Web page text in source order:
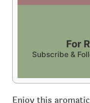
For
Subscribe &
Enjoy this